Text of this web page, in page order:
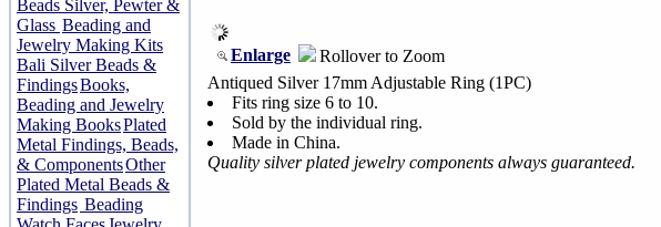
Beads Silver, Pewter &
Glass Beading and
Jewelry Making Kits
Bali Silver Beads &
FindingsBooks,
Beading and Jewelry
Making BooksPlated
Metal Findings, Beads,
& ComponentsOther
Plated Metal Beads &
Findings Beading
Enlarge Rollover to Zoom
Antiqued Silver 17mm Adjustable Ring (1PC)
Fits ring size 6 to 10.
Sold by the individual ring.
Made in China.
Quality silver plated jewelry components always guaranteed.